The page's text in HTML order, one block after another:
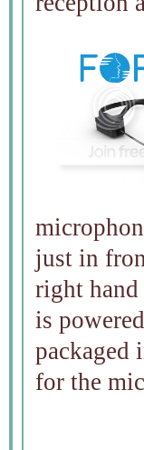
just in
right
is
packaged
for the